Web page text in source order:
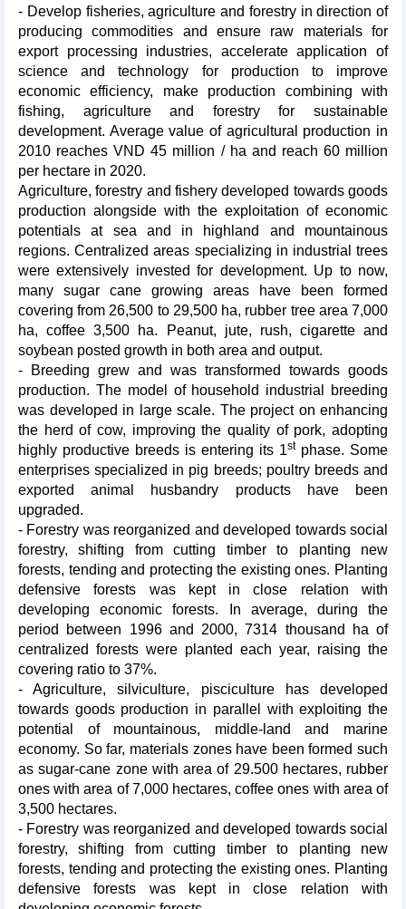
- Develop fisheries, agriculture and forestry in direction of
producing commodities and ensure raw materials for
export processing industries, accelerate application of
science and technology for production to improve
economic efficiency, make production combining with
fishing, agriculture and forestry for sustainable
development. Average value of agricultural production in
2010 reaches VND 45 million / ha and reach 60 million
per hectare in 2020.
Agriculture, forestry and fishery developed towards goods
production alongside with the exploitation of economic
potentials at sea and in highland and mountainous
regions. Centralized areas specializing in industrial trees
were extensively invested for development. Up to now,
many sugar cane growing areas have been formed
covering from 26,500 to 29,500 ha, rubber tree area 7,000
ha, coffee 3,500 ha. Peanut, jute, rush, cigarette and
soybean posted growth in both area and output.
- Breeding grew and was transformed towards goods
production. The model of household industrial breeding
was developed in large scale. The project on enhancing
the herd of cow, improving the quality of pork, adopting
highly productive breeds is entering its 1stphase. Some
enterprises specialized in pig breeds; poultry breeds and
exported animal husbandry products have been
upgraded.
- Forestry was reorganized and developed towards social
forestry, shifting from cutting timber to planting new
forests, tending and protecting the existing ones. Planting
defensive forests was kept in close relation with
developing economic forests. In average, during the
period between 1996 and 2000, 7314 thousand ha of
centralized forests were planted each year, raising the
covering ratio to 37%.
- Agriculture, silviculture, pisciculture has developed
towards goods production in parallel with exploiting the
potential of mountainous, middle-land and marine
economy. So far, materials zones have been formed such
as sugar-cane zone with area of 29.500 hectares, rubber
ones with area of 7,000 hectares, coffee ones with area of
3,500 hectares.
- Forestry was reorganized and developed towards social
forestry, shifting from cutting timber to planting new
forests, tending and protecting the existing ones. Planting
defensive forests was kept in close relation with